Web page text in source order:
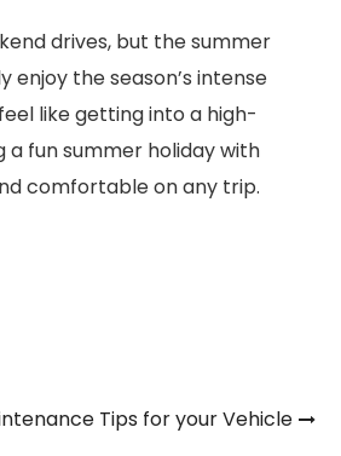
drives, but the summer
enjoy the season’s intense
like getting into a high-
fun summer holiday with
comfortable on any trip.
Tips for your Vehicle